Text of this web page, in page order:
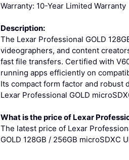
Warranty: 10-Year Limited Warranty
Description:
The Lexar Professional GOLD
videographers, and content
fast file transfers. Certified with
running apps efficiently on
Its compact form factor and robust
Lexar Professional GOLD
What is the price of Lexar
The latest price of Lexar
GOLD 128GB / 256GB